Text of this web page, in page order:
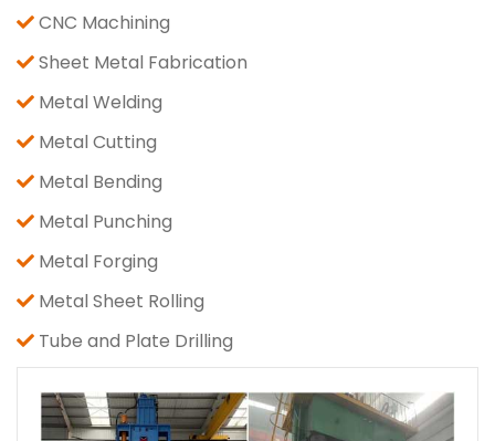
CNC Machining
Sheet Metal Fabrication
Metal Welding
Metal Cutting
Metal Bending
Metal Punching
Metal Forging
Metal Sheet Rolling
Tube and Plate Drilling